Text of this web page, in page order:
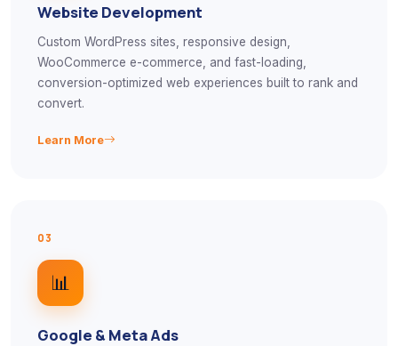
Website Development
Custom WordPress sites, responsive design,
WooCommerce e-commerce, and fast-loading,
conversion-optimized web experiences built to rank and
convert.
Learn More
03
📊
Google & Meta Ads